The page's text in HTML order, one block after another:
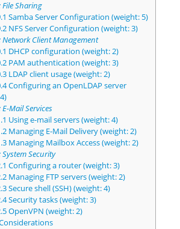
File Sharing
Samba Server Configuration (weight: 5)
NFS Server Configuration (weight: 3)
Network Client Management
DHCP configuration (weight: 2)
PAM authentication (weight: 3)
LDAP client usage (weight: 2)
Configuring an OpenLDAP server
Mail Services
Using e-mail servers (weight: 4)
Managing E-Mail Delivery (weight: 2)
Managing Mailbox Access (weight: 2)
System Security
Configuring a router (weight: 3)
Managing FTP servers (weight: 2)
Secure shell (SSH) (weight: 4)
Security tasks (weight: 3)
OpenVPN (weight: 2)